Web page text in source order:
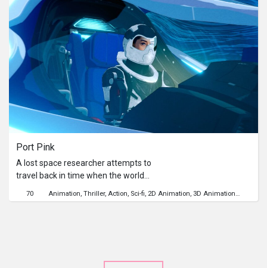
Port Pink
A lost space researcher attempts to
travel back in time when the world
herself in a causal loop beyond her
70 Animation Thriller Action Sci-fi 2D Animation 3D Animation Time